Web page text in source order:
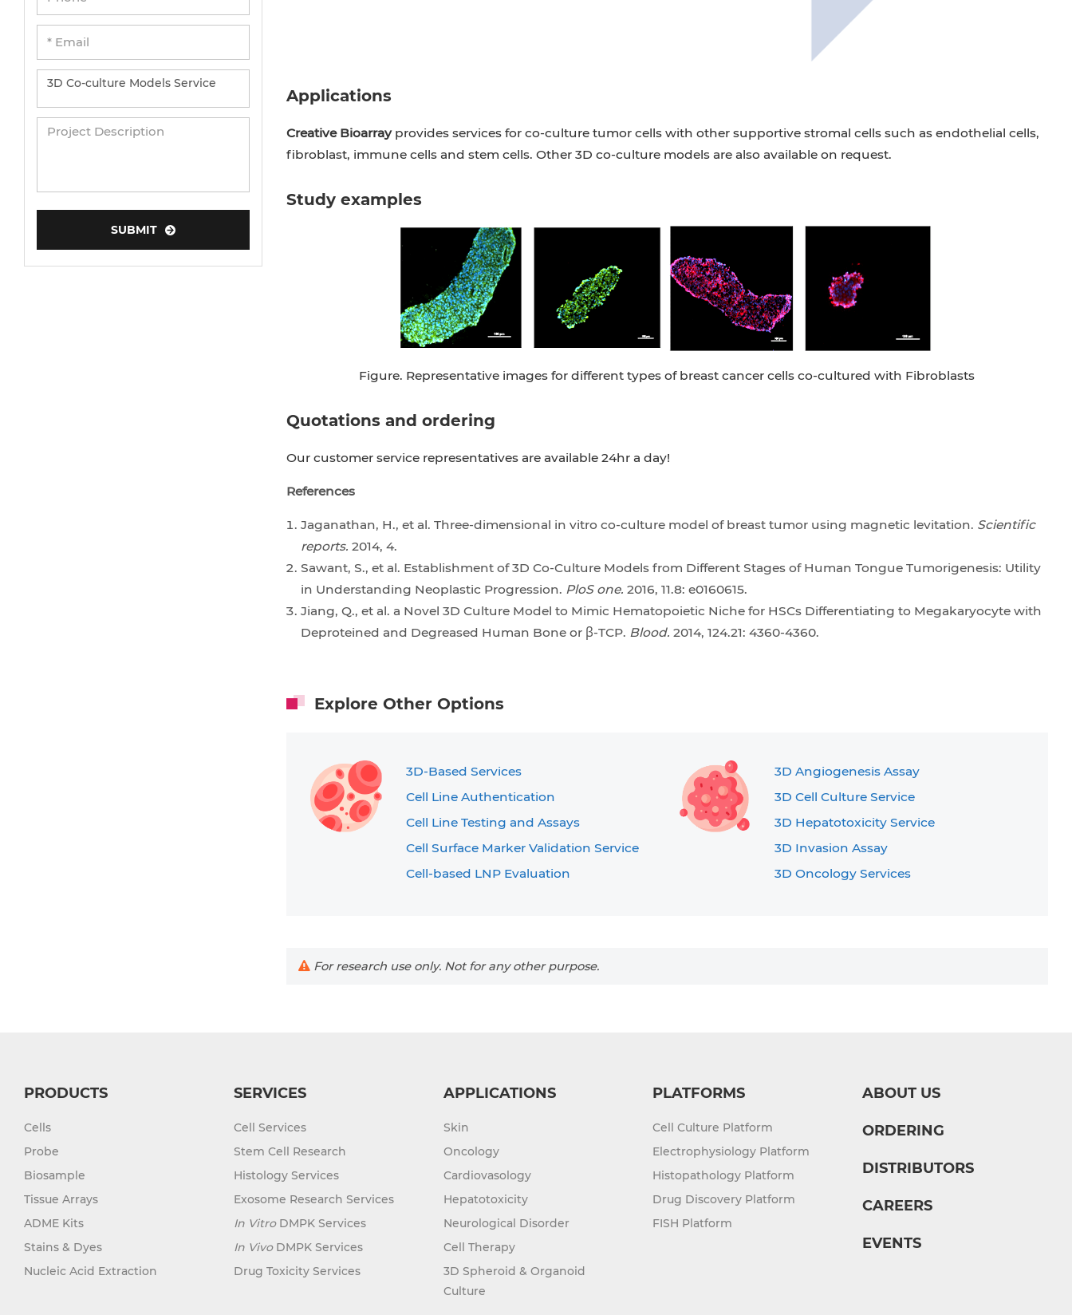
Applications
Creative Bioarrayprovides services for co-culture tumor cells with other supportive stromal cells such as endothelial cells,
fibroblast, immune cells and stem cells. Other 3D co-culture models are also available on request.
Study examples
Figure. Representative images for different types of breast cancer cells co-cultured with Fibroblasts
Quotations and ordering
Our customer service representatives are available 24hr a day!
References
Jaganathan, H., et al. Three-dimensional in vitro co-culture model of breast tumor using magnetic levitation. Scientific
reports. 2014, 4.
Sawant, S., et al. Establishment of 3D Co-Culture Models from Different Stages of Human Tongue Tumorigenesis: Utility
in Understanding Neoplastic Progression. PloS one. 2016, 11.8: e0160615.
Jiang, Q., et al. a Novel 3D Culture Model to Mimic Hematopoietic Niche for HSCs Differentiating to Megakaryocyte with
Deproteined and Degreased Human Bone or β-TCP. Blood. 2014, 124.21: 4360-4360.
Explore Other Options
3D-Based Services
Cell Line Authentication
Cell Line Testing and Assays
Cell Surface Marker Validation Service
Cell-based LNP Evaluation
3D Angiogenesis Assay
3D Cell Culture Service
3D Hepatotoxicity Service
3D Invasion Assay
3D Oncology Services
For research use only. Not for any other purpose.
SUBMIT
PRODUCTS
Cells
Probe
Biosample
Tissue Arrays
ADME Kits
Stains & Dyes
Nucleic Acid Extraction
SERVICES
Cell Services
Stem Cell Research
Histology Services
Exosome Research Services
In VitroDMPK Services
In VivoDMPK Services
Drug Toxicity Services
APPLICATIONS
Skin
Oncology
Cardiovasology
Hepatotoxicity
Neurological Disorder
Cell Therapy
3D Spheroid & Organoid
Culture
PLATFORMS
Cell Culture Platform
Electrophysiology Platform
Histopathology Platform
Drug Discovery Platform
FISH Platform
ABOUT US
ORDERING
DISTRIBUTORS
CAREERS
EVENTS